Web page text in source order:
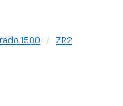
1500 ZR2